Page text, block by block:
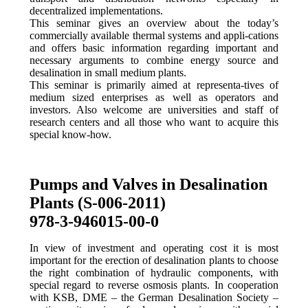
decentralized implementations.
This seminar gives an overview about the today’s
commercially available thermal systems and appli-cations
and offers basic information regarding important and
necessary arguments to combine energy source and
desalination in small medium plants.
This seminar is primarily aimed at representa-tives of
medium sized enterprises as well as operators and
investors. Also welcome are universities and staff of
research centers and all those who want to acquire this
special know-how.
Pumps and Valves in Desalination
Plants (S-006-2011)
978-3-946015-00-0
In view of investment and operating cost it is most
important for the erection of desalination plants to choose
the right combination of hydraulic components, with
special regard to reverse osmosis plants. In cooperation
with KSB, DME – the German Desalination Society –